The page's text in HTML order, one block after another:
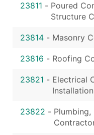
23811 - Poured
Structure
23814 - Masonry
23816 - Roofing
23821 - Electrical
23822 -